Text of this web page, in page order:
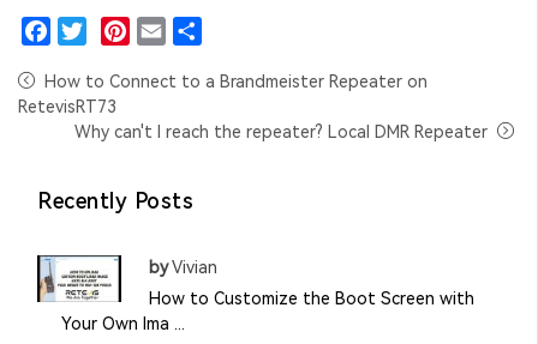
How to Connect to a Brandmeister Repeater on
RetevisRT73
Why can't I reach the repeater? Local DMR Repeater
Recently Posts
byVivian
How to Customize the Boot Screen with
Your Own Ima ...